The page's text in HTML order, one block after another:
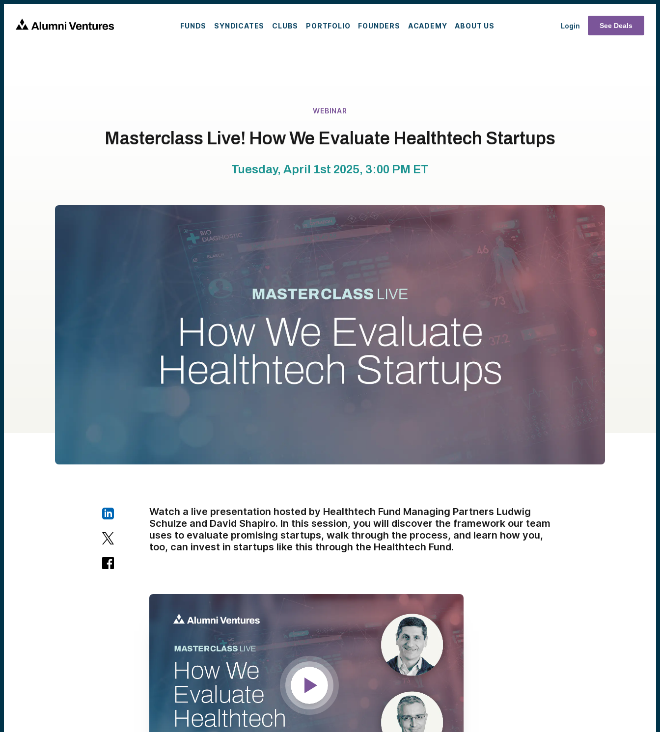
FUNDS SYNDICATES CLUBS PORTFOLIO FOUNDERS ACADEMY ABOUT US Login See Deals
WEBINAR
Masterclass Live! How We Evaluate Healthtech Startups
Tuesday, April 1st 2025, 3:00 PM ET
Watch a live presentation hosted by Healthtech Fund Managing Partners Ludwig
Schulze and David Shapiro. In this session, you will discover the framework our team
uses to evaluate promising startups, walk through the process, and learn how you,
too, can invest in startups like this through the Healthtech Fund.